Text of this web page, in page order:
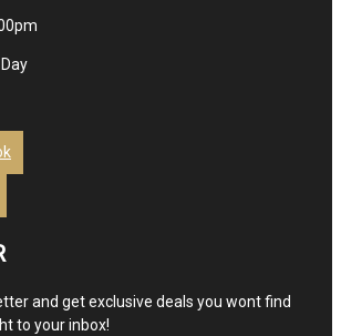
and get exclusive deals you wont find
to your inbox!